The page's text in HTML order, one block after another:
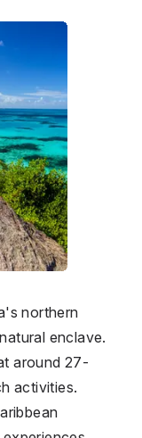
's northern
enclave.
around 27-
activities.